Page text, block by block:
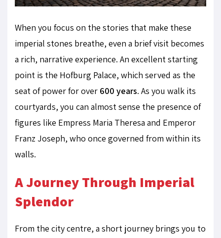
When you focus on the stories that make these
imperial stones breathe, even a brief visit becomes
a rich, narrative experience. An excellent starting
point is the Hofburg Palace, which served as the
seat of power for over 600 years. As you walk its
courtyards, you can almost sense the presence of
figures like Empress Maria Theresa and Emperor
Franz Joseph, who once governed from within its
walls.
A Journey Through Imperial
Splendor
From the city centre, a short journey brings you to